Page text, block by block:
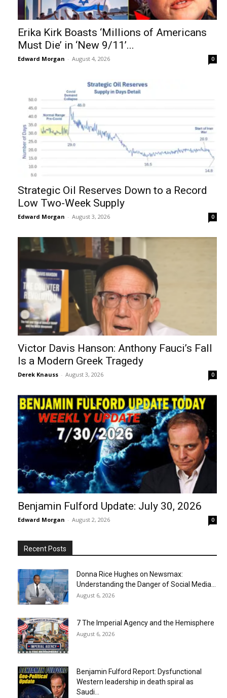
Erika Kirk Boasts ‘Millions of Americans
Must Die’ in ‘New 9/11’...
Edward Morgan - August 4, 2026 0
Strategic Oil Reserves Down to a Record
Low Two-Week Supply
Edward Morgan - August 3, 2026 0
Victor Davis Hanson: Anthony Fauci’s Fall
Is a Modern Greek Tragedy
Derek Knauss - August 3, 2026 0
Benjamin Fulford Update: July 30, 2026
Edward Morgan - August 2, 2026 0
Recent Posts
Donna Rice Hughes on Newsmax:
Understanding the Danger of Social Media...
August 6, 2026
7 The Imperial Agency and the Hemisphere
August 6, 2026
Benjamin Fulford Report: Dysfunctional
Western leadership in death spiral as
Saudi...